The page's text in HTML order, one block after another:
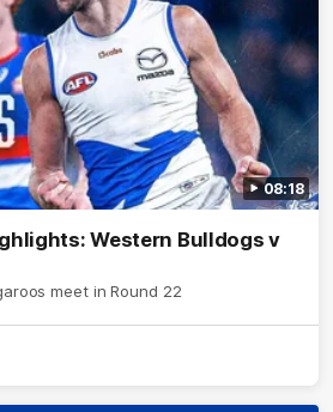
08:18
Western Bulldogs v
meet in Round 22